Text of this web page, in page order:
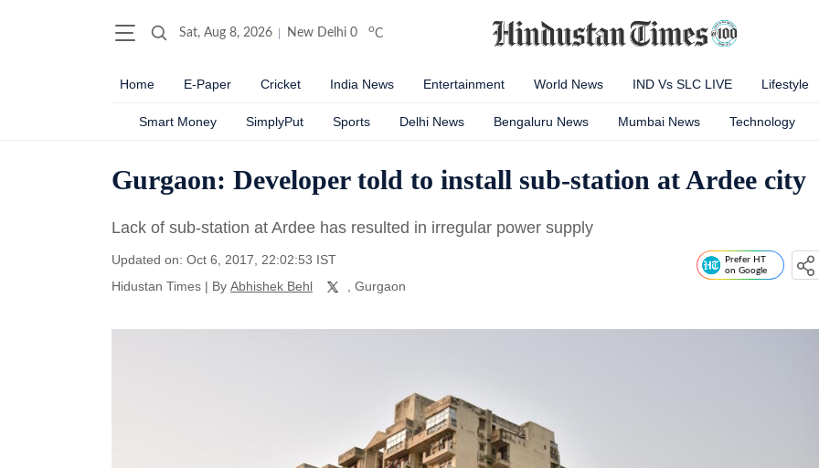
Sat, Aug 8, 2026 New Delhi 0 oC
Home E-Paper Cricket India News Entertainment World News IND Vs SLC LIVE Lifestyle
Smart Money SimplyPut Sports Delhi News Bengaluru News Mumbai News Technology
Gurgaon: Developer told to install sub-station at Ardee city
Lack of sub-station at Ardee has resulted in irregular power supply
Updated on: Oct 6, 2017, 22:02:53 IST
Hidustan Times | By Abhishek Behl , Gurgaon
Prefer HT
on Google